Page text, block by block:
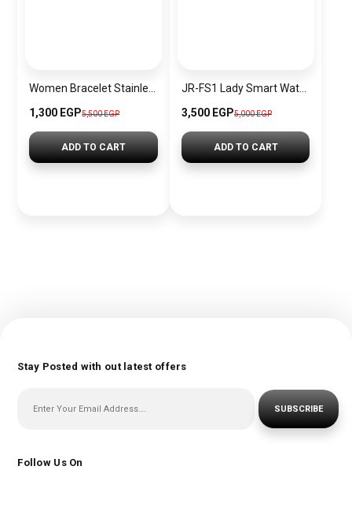
1,300 EGP5,500 EGP
ADD TO CART
JR-FS1 Lady Smart Watch (Answer/Make Call)
3,500 EGP5,000 EGP
ADD TO CART
Stay Posted with out latest offers
SUBSCRIBE
Follow Us On